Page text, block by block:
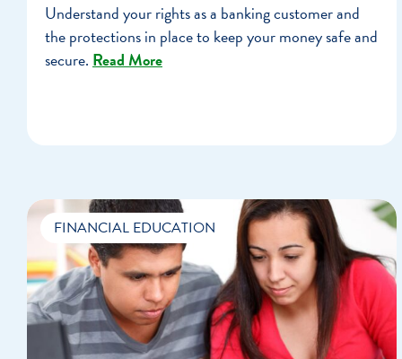
Understand your rights as a banking customer and
the protections in place to keep your money safe and
secure. Read More
FINANCIAL EDUCATION